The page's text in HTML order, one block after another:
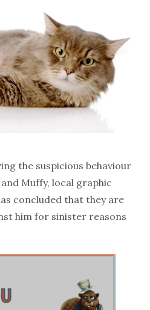
the suspicious behaviour
Muffy, local graphic
concluded that they are
him for sinister reasons